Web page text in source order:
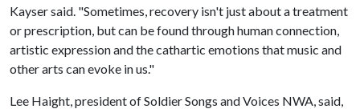
Kayser said. "Sometimes, recovery isn't just about a treatment
or prescription, but can be found through human connection,
artistic expression and the cathartic emotions that music and
other arts can evoke in us."
Lee Haight, president of Soldier Songs and Voices NWA, said,